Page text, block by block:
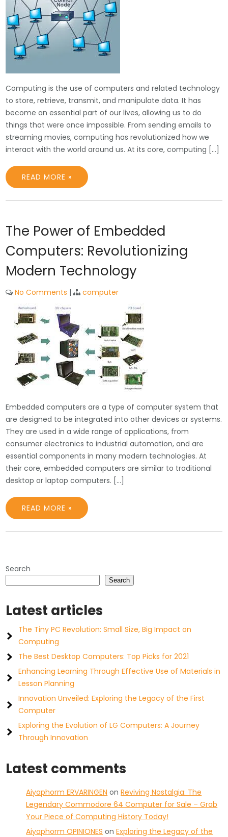
Computing is the use of computers and related technology
to store, retrieve, transmit, and manipulate data. It has
become an essential part of our lives, allowing us to do
things that were once impossible. From sending emails to
streaming movies, computing has revolutionized how we
interact with the world around us. At its core, computing […]
READ MORE »
The Power of Embedded
Computers: Revolutionizing
Modern Technology
No Comments | computer
Embedded computers are a type of computer system that
are designed to be integrated into other devices or systems.
They are used in a wide range of applications, from
consumer electronics to industrial automation, and are
essential components in many modern technologies. At
their core, embedded computers are similar to traditional
desktop or laptop computers. […]
READ MORE »
Search
Search
Latest articles
The Tiny PC Revolution: Small Size, Big Impact on
Computing
The Best Desktop Computers: Top Picks for 2021
Enhancing Learning Through Effective Use of Materials in
Lesson Planning
Innovation Unveiled: Exploring the Legacy of the First
Computer
Exploring the Evolution of LG Computers: A Journey
Through Innovation
Latest comments
Aiyaphorm ERVARINGEN onReviving Nostalgia: The
Legendary Commodore 64 Computer for Sale – Grab
Your Piece of Computing History Today!
Aiyaphorm OPINIONES onExploring the Legacy of the